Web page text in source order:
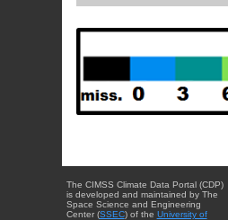
The CIMSS Climate Data Portal (CDP)
is developed and maintained by The
Space Science and Engineering
Center (SSEC) of the University of